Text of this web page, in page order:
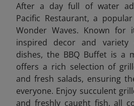
After a day full of water
Pacific Restaurant, a
Wonder Waves. Known for
inspired decor and variety
dishes, the BBQ Buffet is a
offers a rich selection of
and fresh salads, ensuring
everyone. Enjoy succulent
and freshly caught fish, all